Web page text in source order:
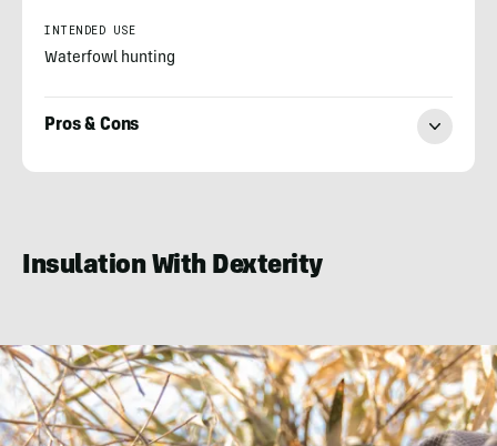
INTENDED USE
Waterfowl hunting
Pros & Cons
Insulation With Dexterity